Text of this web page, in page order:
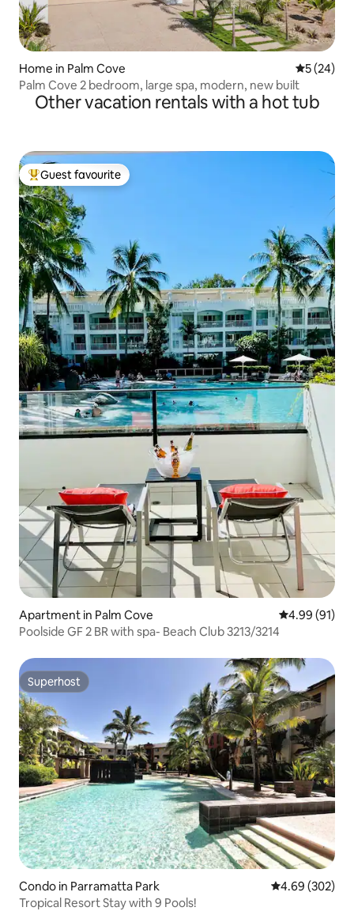
Home in Palm Cove 5 out of 5
5 (24)
Palm Cove 2 bedroom, large spa, modern, new built
Other vacation rentals with a hot tub
Top guest favourite
Guest favourite
Apartment in Palm Cove 4.99 out of 5
4.99 (91)
Poolside GF 2 BR with spa- Beach Club 3213/3214
Superhost
Superhost
Condo in Parramatta Park 4.69 out of 5
4.69 (302)
Tropical Resort Stay with 9 Pools!